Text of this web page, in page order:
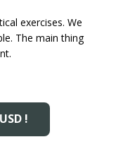
exercises. We
The main thing
!